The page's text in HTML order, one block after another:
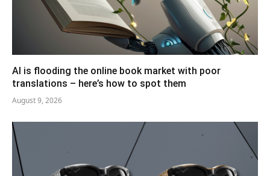
AI is flooding the online book market with poor
translations – here’s how to spot them
August 9, 2026